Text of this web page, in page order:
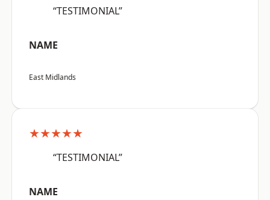
“TESTIMONIAL”
NAME
East Midlands
★★★★★
“TESTIMONIAL”
NAME